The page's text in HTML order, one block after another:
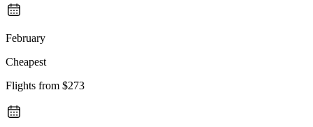
February
Cheapest
Flights from $273